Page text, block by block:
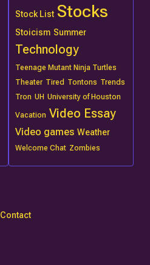
Stock List Stocks
Stoicism Summer
Technology
Teenage Mutant Ninja Turtles
Theater Tired Tontons Trends
Tron UH University of Houston
Vacation Video Essay
Video games Weather
Welcome Chat Zombies
Contact